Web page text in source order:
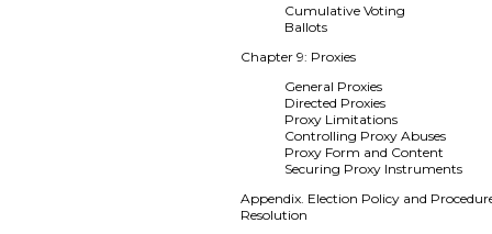
Cumulative Voting
Ballots
Chapter 9: Proxies
General Proxies
Directed Proxies
Proxy Limitations
Controlling Proxy Abuses
Proxy Form and Content
Securing Proxy Instruments
Appendix. Election Policy and
Resolution